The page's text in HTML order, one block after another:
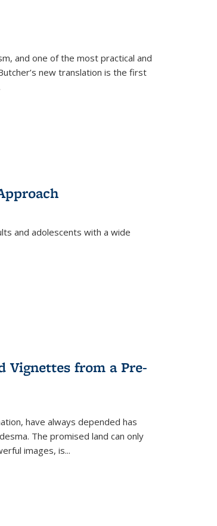
and one of the most practical and
new translation is the first
and adolescents with a wide
Vignettes from a Pre-
have always depended has
The promised land can only
images, is...